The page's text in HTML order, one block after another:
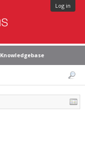
Log in
Knowledgebase